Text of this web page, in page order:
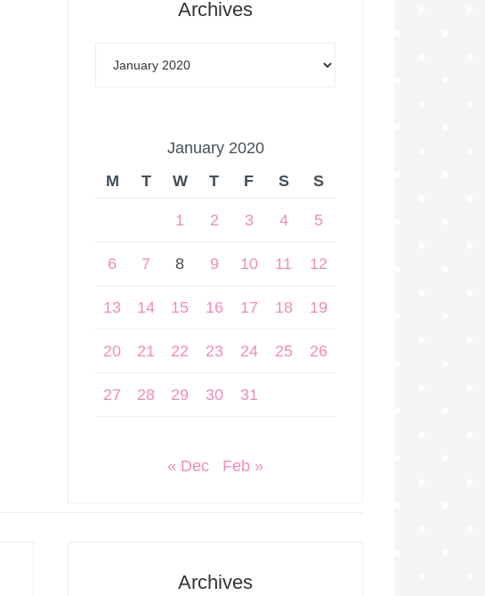
Archives
January 2020
M
T W T F S S
1 2 3 4 5
6 7 8 9 10 11 12
13 14 15 16 17 18 19
20 21 22 23 24 25 26
27 28 29 30 31
« Dec Feb »
Archives